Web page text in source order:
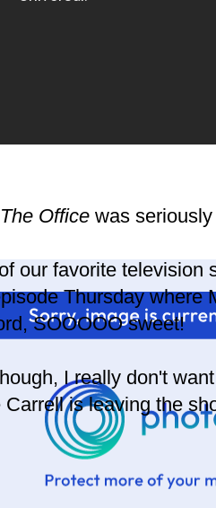
The Office was
our favorite
Thursday where
SOOOOO sweet!
I really don't
is leaving the